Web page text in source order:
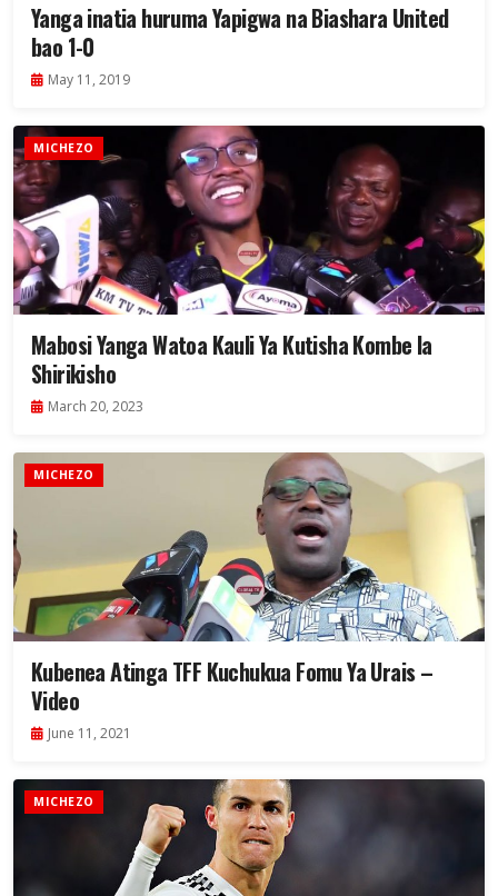
Yanga inatia huruma Yapigwa na Biashara United
bao 1-0
May 11, 2019
MICHEZO
Mabosi Yanga Watoa Kauli Ya Kutisha Kombe la
Shirikisho
March 20, 2023
MICHEZO
Kubenea Atinga TFF Kuchukua Fomu Ya Urais –
Video
June 11, 2021
MICHEZO